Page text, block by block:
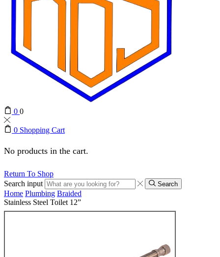
0 0
0 Shopping Cart
No products in the cart.
Return To Shop
Search input
Search
Home Plumbing Braided
Stainless Steel Toilet 12”